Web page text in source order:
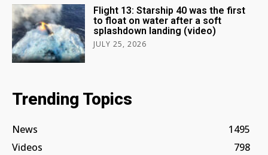
Flight 13: Starship 40 was the first
to float on water after a soft
splashdown landing (video)
JULY 25, 2026
Trending Topics
News
1495
Videos
798